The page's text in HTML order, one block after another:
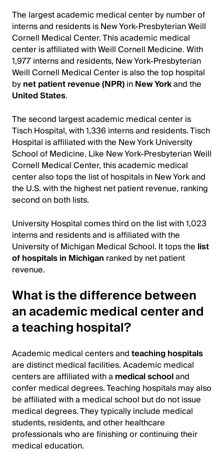
The largest academic medical center by number of
interns and residents is New York-Presbyterian Weill
Cornell Medical Center. This academic medical
center is affiliated with Weill Cornell Medicine. With
1,977 interns and residents, New York-Presbyterian
Weill Cornell Medical Center is also the top hospital
bynet patient revenue (NPR)inNew Yorkand the
United States.
The second largest academic medical center is
Tisch Hospital, with 1,336 interns and residents. Tisch
Hospital is affiliated with the New York University
School of Medicine. Like New York-Presbyterian Weill
Cornell Medical Center, this academic medical
center also tops the list of hospitals in New York and
the U.S. with the highest net patient revenue, ranking
second on both lists.
University Hospital comes third on the list with 1,023
interns and residents and is affiliated with the
University of Michigan Medical School. It tops the list
of hospitals in Michigan ranked by net patient
revenue.
What is the difference between
an academic medical center and
a teaching hospital?
Academic medical centers andteaching hospitals
are distinct medical facilities. Academic medical
centers are affiliated with a medical schooland
confer medical degrees. Teaching hospitals may also
be affiliated with a medical school but do not issue
medical degrees. They typically include medical
students, residents, and other healthcare
professionals who are finishing or continuing their
medical education.